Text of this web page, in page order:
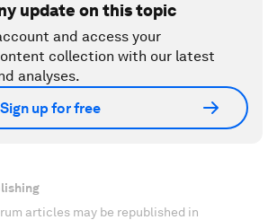
update on this topic
and access your
collection with our latest
analyses.
Sign up for free
articles may be republished in